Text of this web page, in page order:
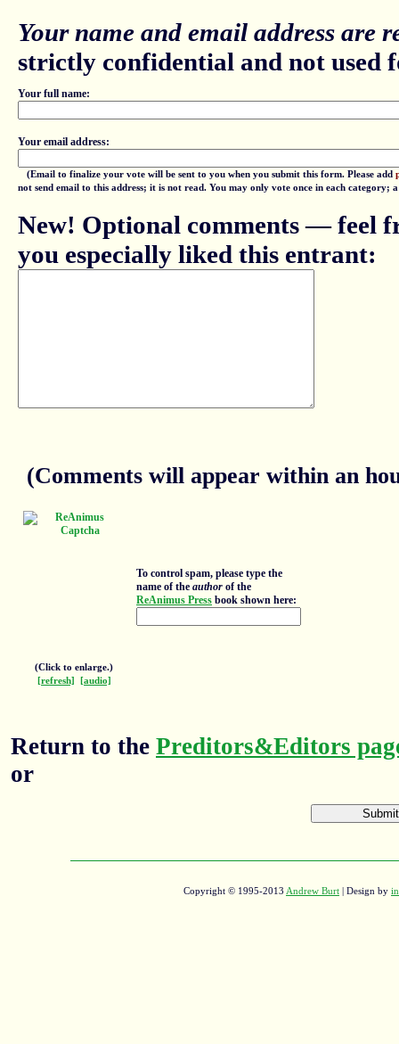
Your name and email address are
strictly confidential and not used
Your full name:
Your email address:
(Email to finalize your vote will be sent to you when you submit this form. Please add
not send email to this address; it is not read. You may only vote once in each
New! Optional comments — feel
you especially liked this entrant:
(Comments will appear within an
(Click to enlarge.)
[refresh]
[audio]
To control spam, please type the
name of the author of the
ReAnimus Press book shown here:
Return to the Preditors&Editors
or
Copyright © 1995-2013 Andrew Burt | Design by